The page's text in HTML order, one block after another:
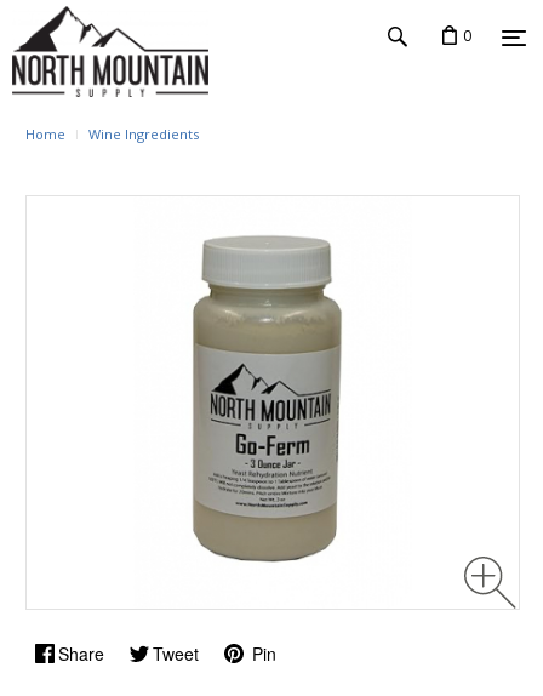
0
Home Wine Ingredients
Share Tweet Pin